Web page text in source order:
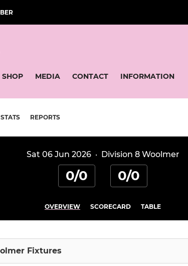
SHOP MEDIA CONTACT INFORMATION
STATS REPORTS
Sat 06 Jun 2026· Division 8 Woolmer
0/0 0/0
OVERVIEW SCORECARD TABLE
Fixtures